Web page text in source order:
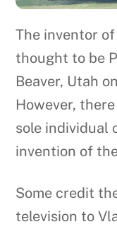
The inventor
thought to be
Beaver, Utah
However,
sole individual
invention of
Some credit
television to